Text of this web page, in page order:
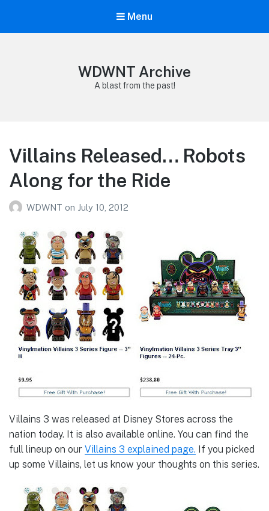
Menu
WDWNT Archive
A blast from the past!
Villains Released… Robots
Along for the Ride
WDWNT on July 10, 2012
Villains 3 was released at Disney Stores across the
nation today. It is also available online. You can find the
full lineup on our Villains 3 explained page. If you picked
up some Villains, let us know your thoughts on this series.